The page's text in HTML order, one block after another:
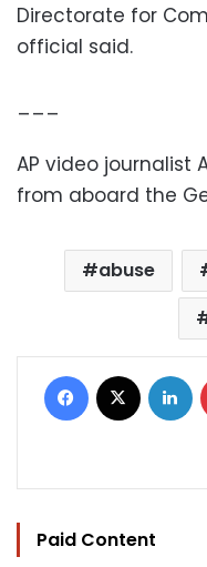
Directorate for
official said.
___
AP video journalist
from aboard the
abuse
Facebook
Paid Content